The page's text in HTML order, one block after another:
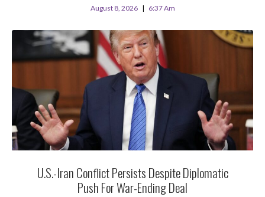
August 8, 2026 6:37 Am
U.S.-Iran Conflict Persists Despite Diplomatic
Push For War-Ending Deal